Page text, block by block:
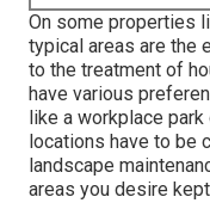
On some properties
typical areas are the
to the treatment of
have various
like a workplace
locations have to be
landscape
areas you desire